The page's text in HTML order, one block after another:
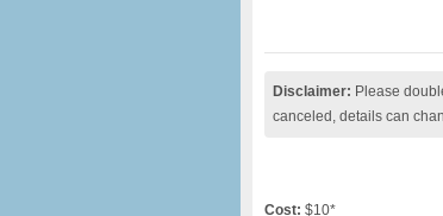
Disclaimer: Please
canceled, details can
Cost: $10*